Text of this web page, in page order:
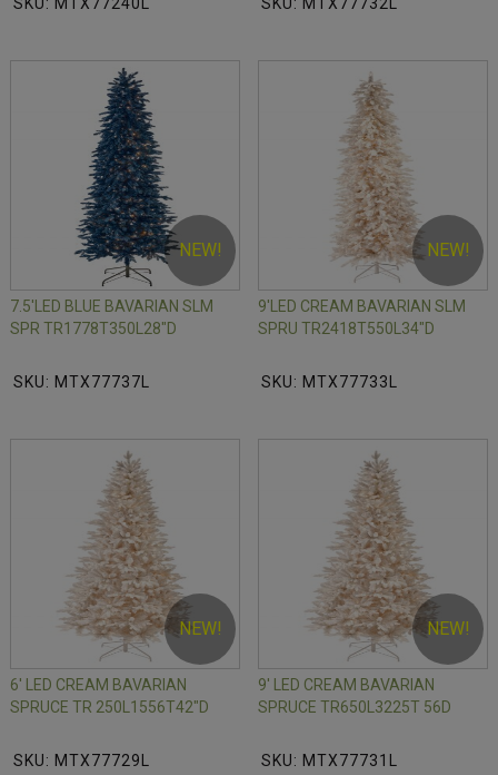
SKU: MTX77240L SKU: MTX77732L
NEW!
7.5'LED BLUE BAVARIAN SLM
SPR TR1778T350L28"D
SKU: MTX77737L
NEW!
9'LED CREAM BAVARIAN SLM
SPRU TR2418T550L34"D
SKU: MTX77733L
NEW!
6' LED CREAM BAVARIAN
SPRUCE TR 250L1556T42"D
SKU: MTX77729L
NEW!
9' LED CREAM BAVARIAN
SPRUCE TR650L3225T 56D
SKU: MTX77731L